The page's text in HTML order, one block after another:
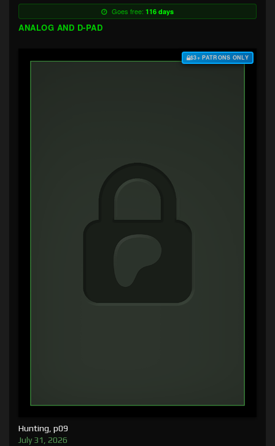
Goes free: 116 days
ANALOG AND D-PAD
$3+ PATRONS ONLY
Hunting, p09
July 31, 2026